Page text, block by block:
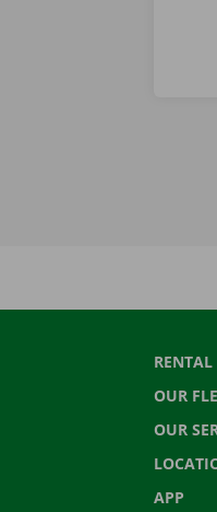
RENTAL
OUR
OUR
APP